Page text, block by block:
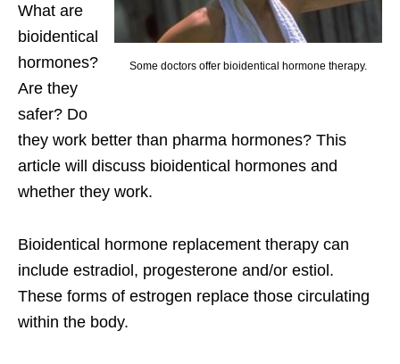
Some doctors offer bioidentical hormone therapy.
What are
bioidentical
hormones?
Are they
safer? Do
they work better than pharma hormones? This
article will discuss bioidentical hormones and
whether they work.
Bioidentical hormone replacement therapy can
include estradiol, progesterone and/or estiol.
These forms of estrogen replace those circulating
within the body.